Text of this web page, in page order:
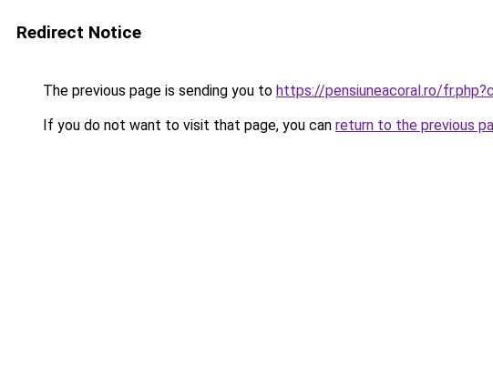
Redirect Notice
The previous page is sending you to https://pensiuneacoral.ro/
If you do not want to visit that page, you can return to the previous